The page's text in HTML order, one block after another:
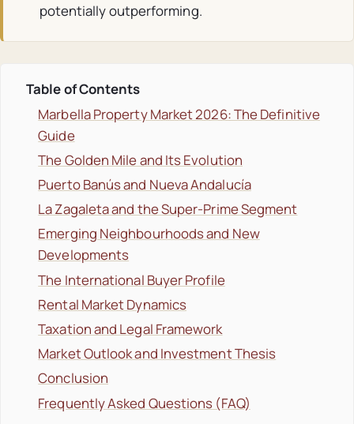
potentially outperforming.
Table of Contents
Marbella Property Market 2026: The Definitive
Guide
The Golden Mile and Its Evolution
Puerto Banús and Nueva Andalucía
La Zagaleta and the Super-Prime Segment
Emerging Neighbourhoods and New
Developments
The International Buyer Profile
Rental Market Dynamics
Taxation and Legal Framework
Market Outlook and Investment Thesis
Conclusion
Frequently Asked Questions (FAQ)